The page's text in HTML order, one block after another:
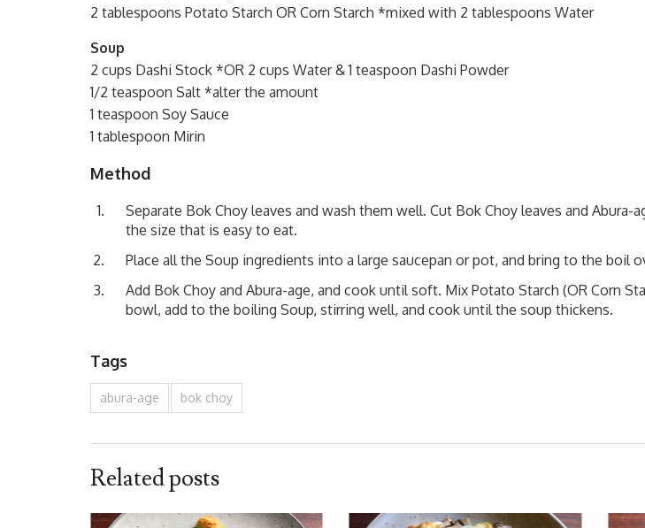
2 tablespoons Potato Starch OR Corn Starch *mixed with 2 tablespoons Water
Soup
2 cups Dashi Stock *OR 2 cups Water & 1 teaspoon Dashi Powder
1/2 teaspoon Salt *alter the amount
1 teaspoon Soy Sauce
1 tablespoon Mirin
Method
Separate Bok Choy leaves and wash them well. Cut Bok Choy leaves and Abura-
the size that is easy to eat.
Place all the Soup ingredients into a large saucepan or pot, and bring to the boil
Add Bok Choy and Abura-age, and cook until soft. Mix Potato Starch (OR Corn
bowl, add to the boiling Soup, stirring well, and cook until the soup thickens.
Tags
abura-age bok choy
Related posts